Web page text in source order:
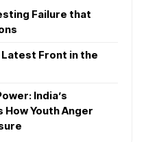
Failure that
Front in the
India’s
Youth Anger